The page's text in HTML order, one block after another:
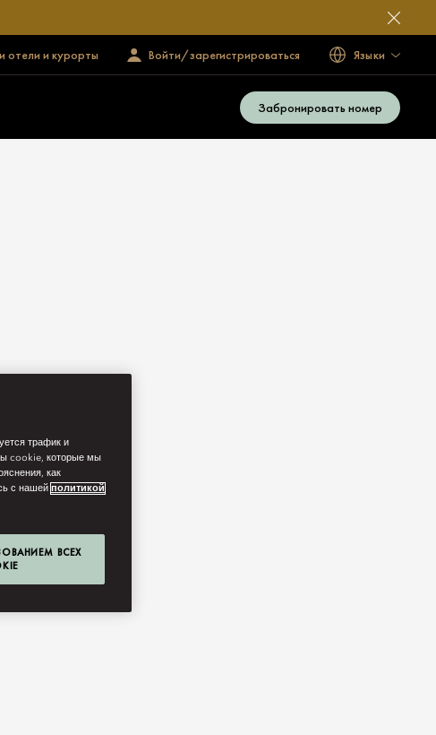
отели и курорты Войти/зарегистрироваться Языки
Забронировать номер
трафик и
cookie, которые мы
как
с нашей политикой
ВСЕХ